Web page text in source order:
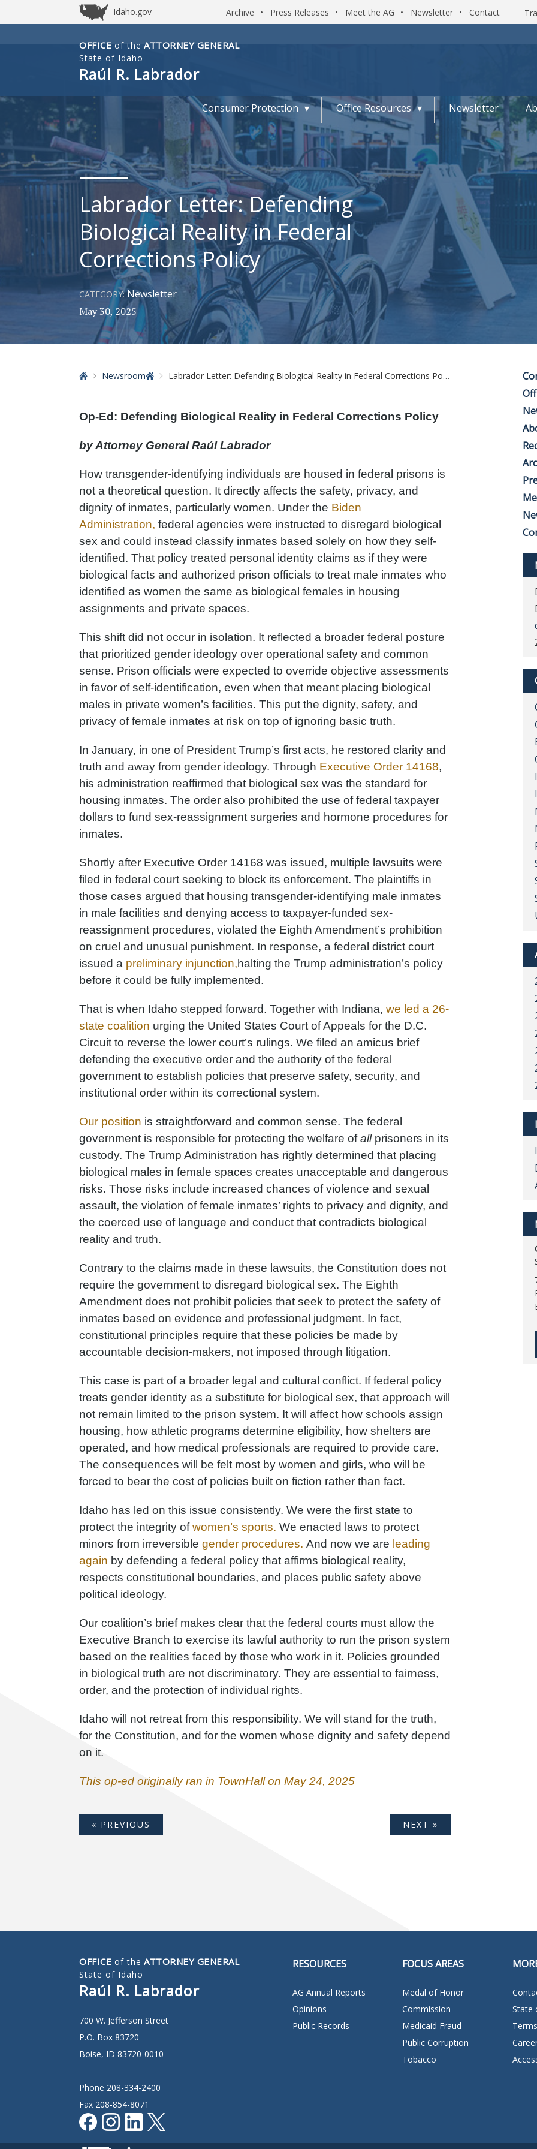
Idaho.gov Archive • Press Releases • Meet the AG • Newsletter • Contact
Idaho
Office
of
Attorney
General
OFFICE of the ATTORNEY GENERAL
State of Idaho
Raúl R. Labrador
Consumer Protection Office Resources Newsletter
Labrador Letter: Defending
Biological Reality in Federal
Corrections Policy
CATEGORY:Newsletter
May 30, 2025
Home Newsroom Labrador Letter: Defending Biological Reality in Federal Corrections Policy
Op-Ed: Defending Biological Reality in Federal Corrections Policy
by Attorney General Raúl Labrador
How transgender-identifying individuals are housed in federal prisons is
not a theoretical question. It directly affects the safety, privacy, and
dignity of inmates, particularly women. Under the Biden
Administration, federal agencies were instructed to disregard biological
sex and could instead classify inmates based solely on how they self-
identified. That policy treated personal identity claims as if they were
biological facts and authorized prison officials to treat male inmates who
identified as women the same as biological females in housing
assignments and private spaces.
This shift did not occur in isolation. It reflected a broader federal posture
that prioritized gender ideology over operational safety and common
sense. Prison officials were expected to override objective assessments
in favor of self-identification, even when that meant placing biological
males in private women’s facilities. This put the dignity, safety, and
privacy of female inmates at risk on top of ignoring basic truth.
In January, in one of President Trump’s first acts, he restored clarity and
truth and away from gender ideology. Through Executive Order 14168,
his administration reaffirmed that biological sex was the standard for
housing inmates. The order also prohibited the use of federal taxpayer
dollars to fund sex-reassignment surgeries and hormone procedures for
inmates.
Shortly after Executive Order 14168 was issued, multiple lawsuits were
filed in federal court seeking to block its enforcement. The plaintiffs in
those cases argued that housing transgender-identifying male inmates
in male facilities and denying access to taxpayer-funded sex-
reassignment procedures, violated the Eighth Amendment’s prohibition
on cruel and unusual punishment. In response, a federal district court
issued a preliminary injunction,halting the Trump administration’s policy
before it could be fully implemented.
That is when Idaho stepped forward. Together with Indiana, we led a 26-
state coalition urging the United States Court of Appeals for the D.C.
Circuit to reverse the lower court’s rulings. We filed an amicus brief
defending the executive order and the authority of the federal
government to establish policies that preserve safety, security, and
institutional order within its correctional system.
Our position is straightforward and common sense. The federal
government is responsible for protecting the welfare ofallprisoners in its
custody. The Trump Administration has rightly determined that placing
biological males in female spaces creates unacceptable and dangerous
risks. Those risks include increased chances of violence and sexual
assault, the violation of female inmates’ rights to privacy and dignity, and
the coerced use of language and conduct that contradicts biological
reality and truth.
Contrary to the claims made in these lawsuits, the Constitution does not
require the government to disregard biological sex. The Eighth
Amendment does not prohibit policies that seek to protect the safety of
inmates based on evidence and professional judgment. In fact,
constitutional principles require that these policies be made by
accountable decision-makers, not imposed through litigation.
This case is part of a broader legal and cultural conflict. If federal policy
treats gender identity as a substitute for biological sex, that approach will
not remain limited to the prison system. It will affect how schools assign
housing, how athletic programs determine eligibility, how shelters are
operated, and how medical professionals are required to provide care.
The consequences will be felt most by women and girls, who will be
forced to bear the cost of policies built on fiction rather than fact.
Idaho has led on this issue consistently. We were the first state to
protect the integrity ofwomen’s sports. We enacted laws to protect
minors from irreversible gender procedures. And now we are leading
again by defending a federal policy that affirms biological reality,
respects constitutional boundaries, and places public safety above
political ideology.
Our coalition’s brief makes clear that the federal courts must allow the
Executive Branch to exercise its lawful authority to run the prison system
based on the realities faced by those who work in it. Policies grounded
in biological truth are not discriminatory. They are essential to fairness,
order, and the protection of individual rights.
Idaho will not retreat from this responsibility. We will stand for the truth,
for the Constitution, and for the women whose dignity and safety depend
on it.
This op-ed originally ran in TownHall on May 24, 2025
« PREVIOUS NEXT »
OFFICE of the ATTORNEY GENERAL
State of Idaho
Raúl R. Labrador
700 W. Jefferson Street
P.O. Box 83720
Boise, ID 83720-0010
Phone 208-334-2400
Fax 208-854-8071
RESOURCES
AG Annual Reports
Opinions
Public Records
FOCUS AREAS
Medal of Honor
Commission
Medicaid Fraud
Public Corruption
Tobacco
State